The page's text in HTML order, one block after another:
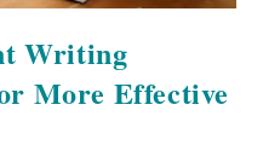
Writing
More Effective